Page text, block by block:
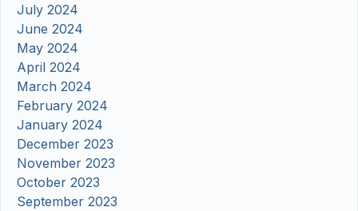
July 2024
June 2024
May 2024
April 2024
March 2024
February 2024
January 2024
December 2023
November 2023
October 2023
September 2023